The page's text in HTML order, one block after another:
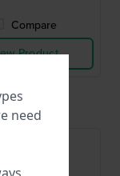
Compare
Product
need